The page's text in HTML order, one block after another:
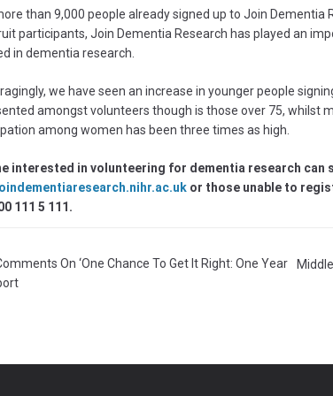
than 9,000 people already signed up to Join
participants, Join Dementia Research has played an
in dementia research.
we have seen an increase in younger people
amongst volunteers though is those over 75, whilst
among women has been three times as high.
interested in volunteering for dementia research can
or those unable to
111 5 111.
On ‘One Chance To Get It Right: One Year